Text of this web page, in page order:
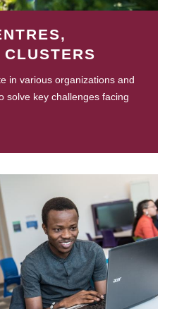
in various organizations and
solve key challenges facing